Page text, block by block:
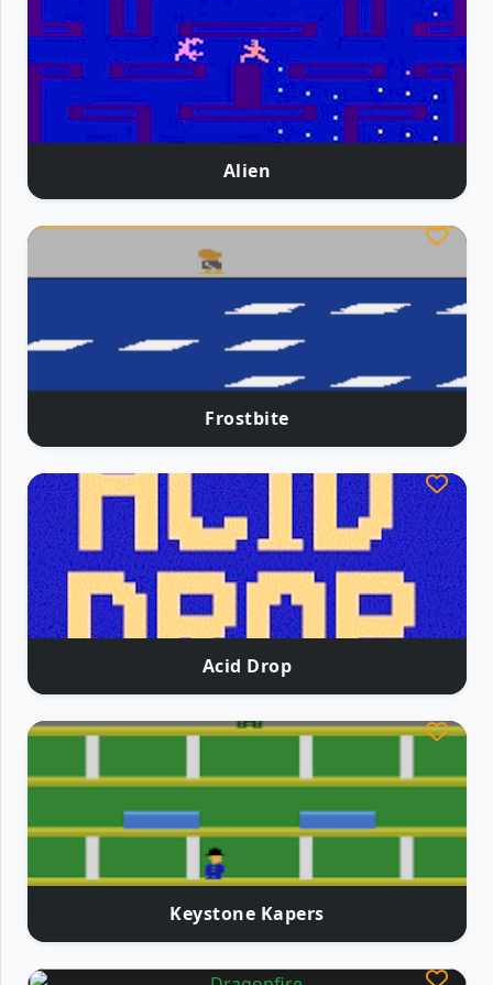
Alien
Frostbite
Acid Drop
Keystone Kapers